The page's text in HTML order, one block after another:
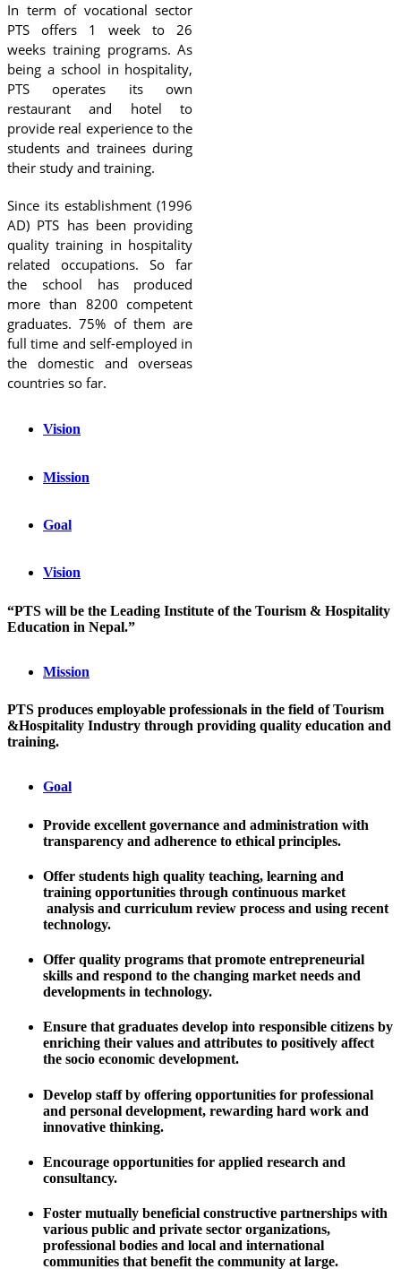
In term of vocational sector
PTS offers 1 week to 26
weeks training programs. As
being a school in hospitality,
PTS operates its own
restaurant and hotel to
provide real experience to the
students and trainees during
their study and training.
Since its establishment (1996
AD) PTS has been providing
quality training in hospitality
related occupations. So far
the school has produced
more than 8200 competent
graduates. 75% of them are
full time and self-employed in
the domestic and overseas
countries so far.
Vision
Mission
Goal
Vision
“PTS will be the Leading Institute of the Tourism & Hospitality
Education in Nepal.”
Mission
PTS produces employable professionals in the field of Tourism
&Hospitality Industry through providing quality education and
training.
Goal
Provide excellent governance and administration with
transparency and adherence to ethical principles.
Offer students high quality teaching, learning and
training opportunities through continuous market
analysis and curriculum review process and using recent
technology.
Offer quality programs that promote entrepreneurial
skills and respond to the changing market needs and
developments in technology.
Ensure that graduates develop into responsible citizens by
enriching their values and attributes to positively affect
the socio economic development.
Develop staff by offering opportunities for professional
and personal development, rewarding hard work and
innovative thinking.
Encourage opportunities for applied research and
consultancy.
Foster mutually beneficial constructive partnerships with
various public and private sector organizations,
professional bodies and local and international
communities that benefit the community at large.